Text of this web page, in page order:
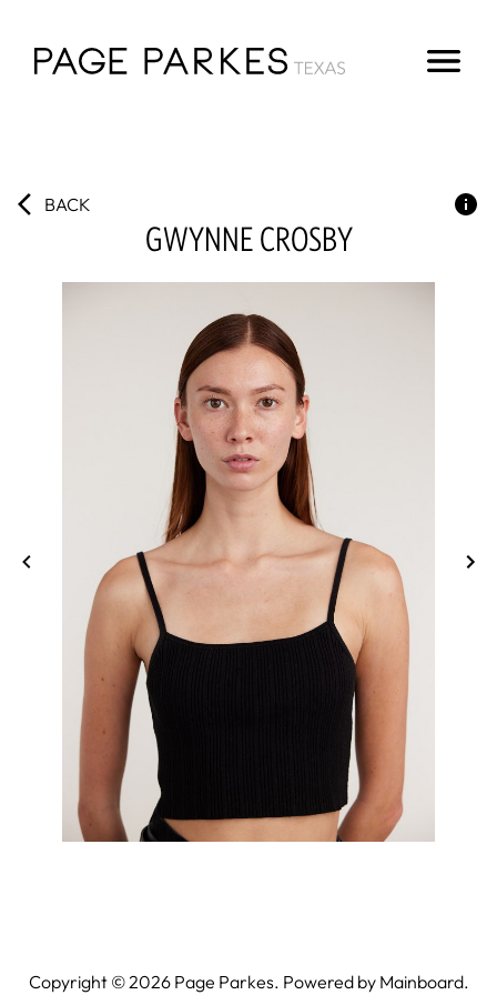
BACK
GWYNNE CROSBY
Copyright ©2026Page Parkes. Powered by Mainboard.